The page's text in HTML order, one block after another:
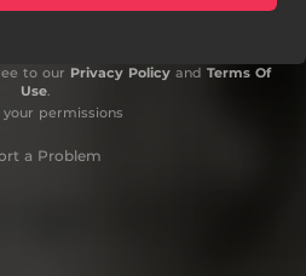
to our Privacy Policyand Terms Of
Use.
permissions
a Problem